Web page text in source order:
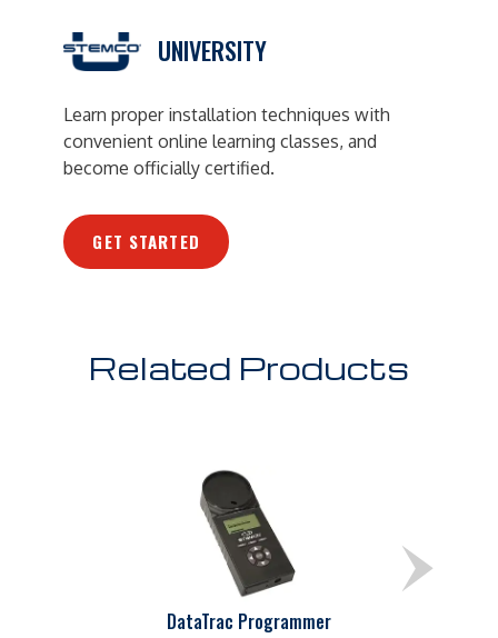
UNIVERSITY
Learn proper installation techniques with
convenient online learning classes, and
become officially certified.
GET STARTED
Related Products
DataTrac Programmer